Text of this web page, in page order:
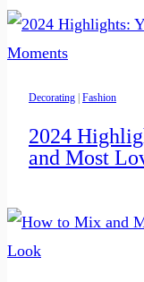
Decorating Fashion
2024
and Most